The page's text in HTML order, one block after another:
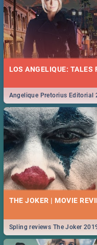
LOS ANGELIQUE:
Angelique Pretorius Editorial
THE JOKER | MOVIE
Spling reviews The Joker